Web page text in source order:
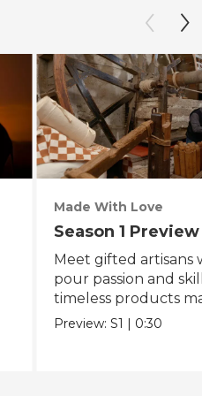
Made With Love
Season 1 Preview
Meet gifted artisans
pour passion and
timeless products
with love.
Preview:S1 | 0:30